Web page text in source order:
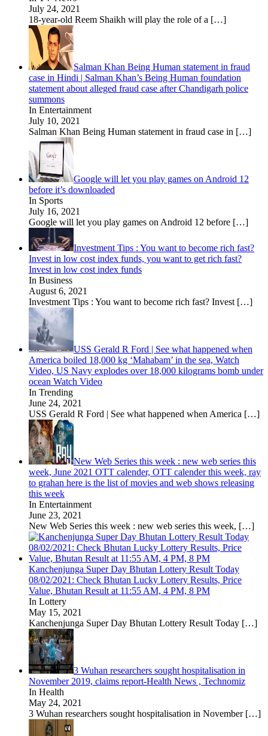
July 24, 2021
18-year-old Reem Shaikh will play the role of a […]
Salman Khan Being Human statement in fraud
case in Hindi | Salman Khan’s Being Human foundation
statement about alleged fraud case after Chandigarh police
summons
In Entertainment
July 10, 2021
Salman Khan Being Human statement in fraud case in […]
Google will let you play games on Android 12
before it’s downloaded
In Sports
July 16, 2021
Google will let you play games on Android 12 before […]
Investment Tips : You want to become rich fast?
Invest in low cost index funds, you want to get rich fast?
Invest in low cost index funds
In Business
August 6, 2021
Investment Tips : You want to become rich fast? Invest […]
USS Gerald R Ford | See what happened when
America boiled 18,000 kg ‘Mahabam’ in the sea, Watch
Video, US Navy explodes over 18,000 kilograms bomb under
ocean Watch Video
In Trending
June 24, 2021
USS Gerald R Ford | See what happened when America […]
New Web Series this week : new web series this
week, June 2021 OTT calender, OTT calender this week, ray
to grahan here is the list of movies and web shows releasing
this week
In Entertainment
June 23, 2021
New Web Series this week : new web series this week, […]
Kanchenjunga Super Day Bhutan Lottery Result Today
08/02/2021: Check Bhutan Lucky Lottery Results, Price
Value, Bhutan Result at 11:55 AM, 4 PM, 8 PM
In Lottery
May 15, 2021
Kanchenjunga Super Day Bhutan Lottery Result Today […]
3 Wuhan researchers sought hospitalisation in
November 2019, claims report-Health News , Technomiz
In Health
May 24, 2021
3 Wuhan researchers sought hospitalisation in November […]